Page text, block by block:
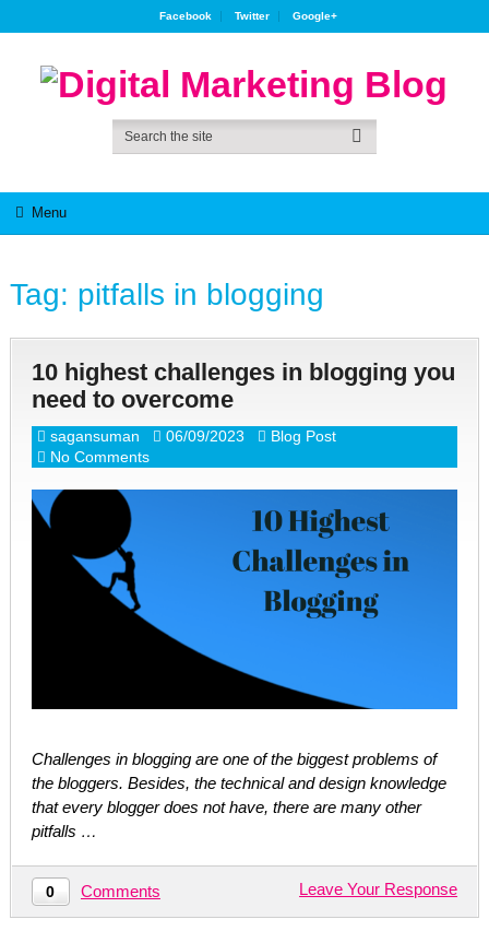
Facebook Twitter Google+
Menu
Tag: pitfalls in blogging
10 highest challenges in blogging you
need to overcome
sagansuman 06/09/2023
Blog Post
No Comments
Challenges in blogging are one of the biggest problems of
the bloggers. Besides, the technical and design knowledge
that every blogger does not have, there are many other
pitfalls …
0 Comments Leave Your Response